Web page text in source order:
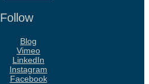
Follow
Blog
Vimeo
LinkedIn
Instagram
Facebook